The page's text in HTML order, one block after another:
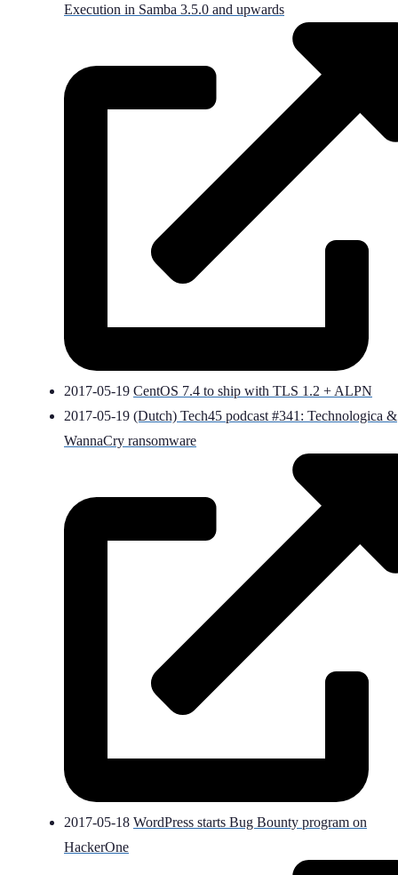
Execution in Samba 3.5.0 and upwards
2017-05-19 CentOS 7.4 to ship with TLS 1.2 + ALPN
2017-05-19 (Dutch) Tech45 podcast #341: Technologica &
WannaCry ransomware
2017-05-18 WordPress starts Bug Bounty program on
HackerOne